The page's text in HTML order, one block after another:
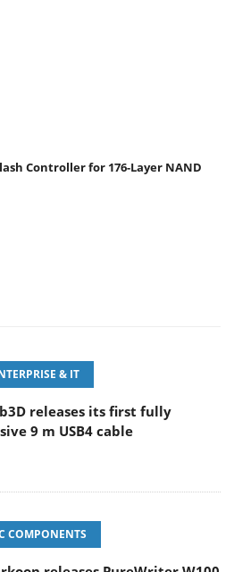
Controller for 176-Layer NAND
& IT
releases its first fully
9 m USB4 cable
COMPONENTS